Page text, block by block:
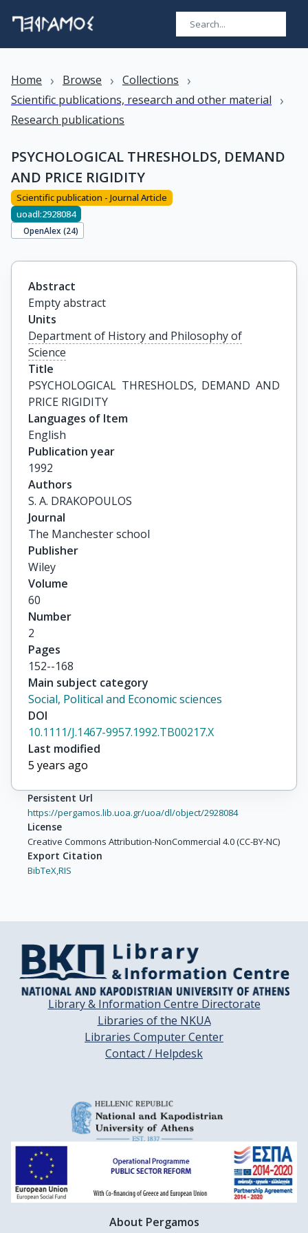
Home › Browse › Collections ›
Scientific publications, research and other material ›
Research publications
PSYCHOLOGICAL THRESHOLDS, DEMAND
AND PRICE RIGIDITY
Scientific publication - Journal Article
uoadl:2928084
OpenAlex (24)
Abstract
Empty abstract
Units
Department of History and Philosophy of
Science
Title
PSYCHOLOGICAL THRESHOLDS, DEMAND AND
PRICE RIGIDITY
Languages of Item
English
Publication year
1992
Authors
S. A. DRAKOPOULOS
Journal
The Manchester school
Publisher
Wiley
Volume
60
Number
2
Pages
152--168
Main subject category
Social, Political and Economic sciences
DOI
10.1111/J.1467-9957.1992.TB00217.X
Last modified
5 years ago
Persistent Url
https://pergamos.lib.uoa.gr/uoa/dl/object/2928084
License
Creative Commons Attribution-NonCommercial 4.0 (CC-BY-NC)
Export Citation
BibTeX,RIS
Library & Information Centre Directorate
Libraries of the NKUA
Libraries Computer Center
Contact / Helpdesk
About Pergamos